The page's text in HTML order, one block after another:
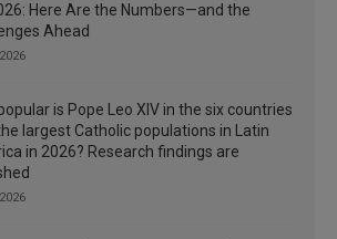
Here Are the Numbers—and the
Ahead
is Pope Leo XIV in the six countries
largest Catholic populations in Latin
in 2026? Research findings are